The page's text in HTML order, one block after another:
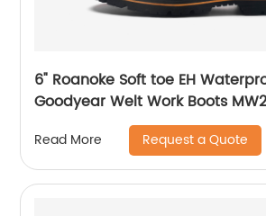
6" Roanoke Soft toe EH
Goodyear Welt Work Boots
Read More Request a Quote